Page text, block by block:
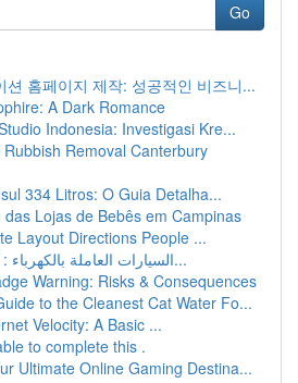
Go
션 홈페이지 제작: 성공적인 비즈니...
A Dark Romance
Indonesia: Investigasi Kre...
Removal Canterbury
334 Litros: O Guia Detalha...
das Lojas de Bebês em Campinas
Layout Directions People ...
السيارات العاملة بالكهرباء : آفاق المواصلات...
Warning: Risks & Consequences
to the Cleanest Cat Water Fo...
Velocity: A Basic ...
to complete this .
Ultimate Online Gaming Destina...